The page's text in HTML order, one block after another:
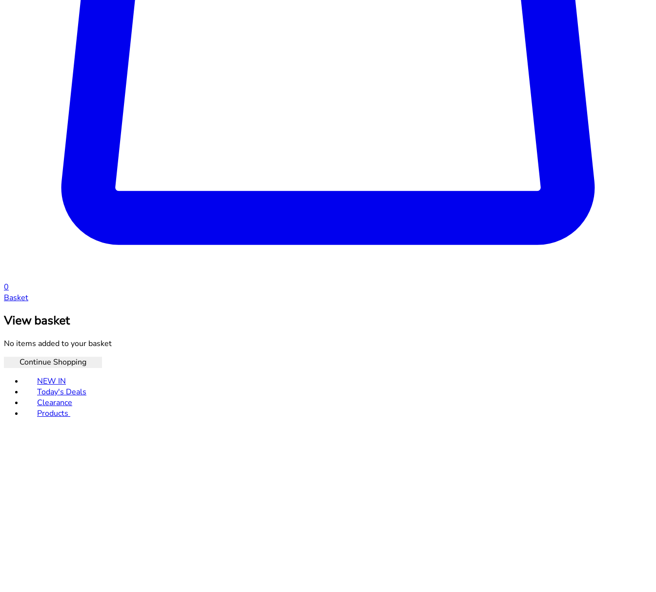
0
Basket
View basket
No items added to your basket
Continue Shopping
NEW IN
Today's Deals
Clearance
Products